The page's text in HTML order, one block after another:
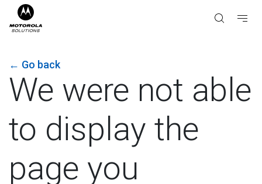
← Go back
We were not able
to display the
page you